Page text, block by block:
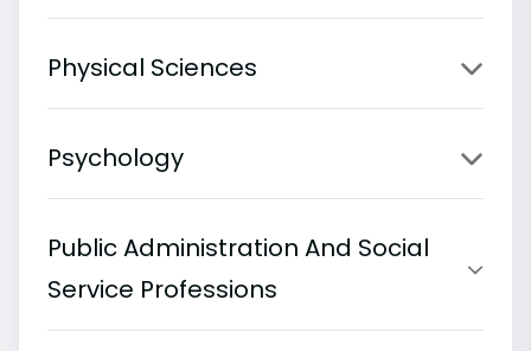
Physical Sciences
Psychology
Public Administration And Social
Service Professions